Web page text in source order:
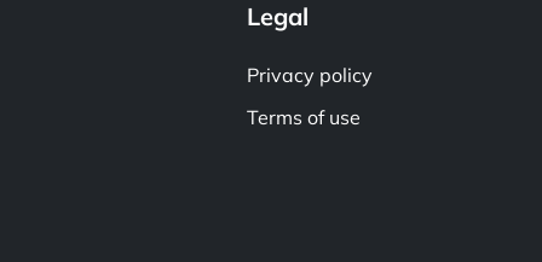
Legal
Privacy policy
Terms of use